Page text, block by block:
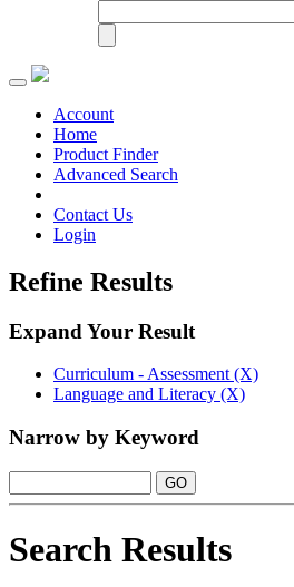
Toggle
navigationAccount
Home
Product Finder
Advanced Search
Contact Us
Login
Refine Results
Expand Your Result
Curriculum - Assessment (X)
Language and Literacy (X)
Narrow by Keyword
Search Results